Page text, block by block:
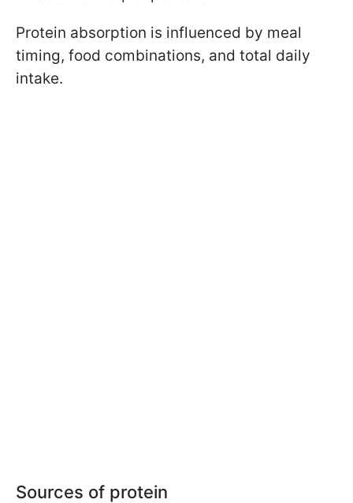
Protein absorption is influenced by meal
timing, food combinations, and total daily
intake.
Sources of protein